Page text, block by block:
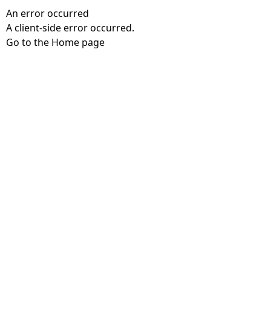
An error occurred
A client-side error occurred.
Go to the Home page